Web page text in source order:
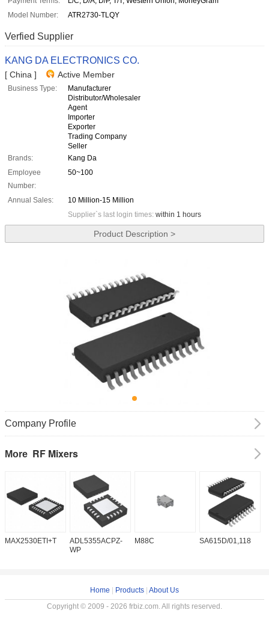
Model Number:
ATR2730-TLQY
Verfied Supplier
KANG DA ELECTRONICS CO.
[ China ] Active Member
Business Type:
Manufacturer
Distributor/Wholesaler
Agent
Importer
Exporter
Trading Company
Seller
Brands:
Kang Da
Employee
Number:
50~100
Annual Sales:
10 Million-15 Million
Supplier`s last login times: within 1 hours
Product Description >
Company Profile
More RF Mixers
MAX2530ETI+T
ADL5355ACPZ-
WP
M88C SA615D/01,118
Home Products About Us
Copyright © 2009 - 2026 frbiz.com. All rights reserved.